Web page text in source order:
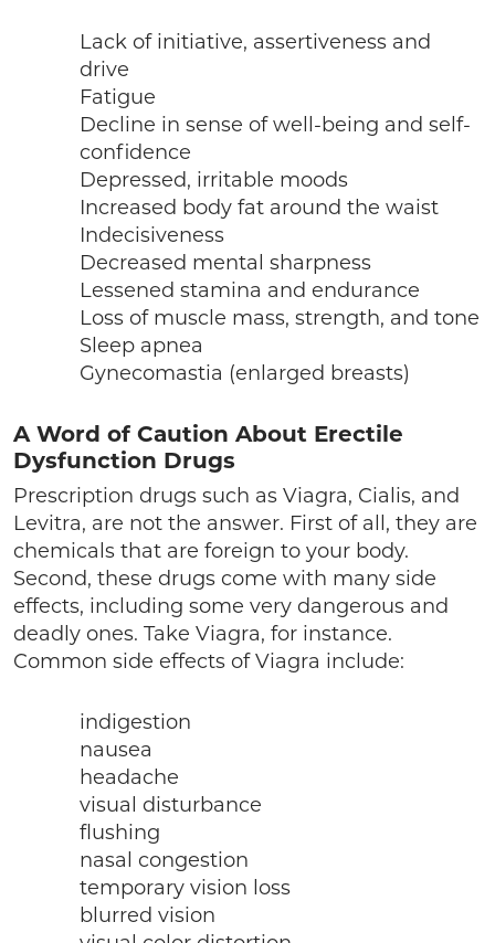
Lack of initiative, assertiveness and
drive
Fatigue
Decline in sense of well-being and self-
confidence
Depressed, irritable moods
Increased body fat around the waist
Indecisiveness
Decreased mental sharpness
Lessened stamina and endurance
Loss of muscle mass, strength, and tone
Sleep apnea
Gynecomastia (enlarged breasts)
A Word of Caution About Erectile
Dysfunction Drugs
Prescription drugs such as Viagra, Cialis, and
Levitra, are not the answer. First of all, they are
chemicals that are foreign to your body.
Second, these drugs come with many side
effects, including some very dangerous and
deadly ones. Take Viagra, for instance.
Common side effects of Viagra include:
indigestion
nausea
headache
visual disturbance
flushing
nasal congestion
temporary vision loss
blurred vision